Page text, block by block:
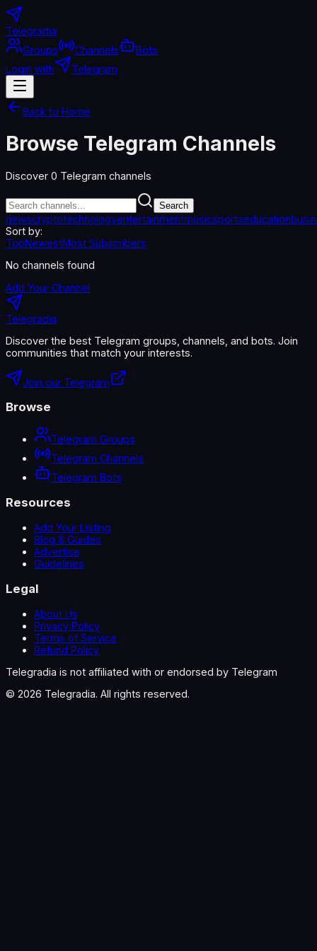
Telegradia
Groups
Channels
Bots
Login with
Telegram
Back to Home
Browse Telegram Channels
Discover 0 Telegram channels
Search
newscryptotechnologyentertainmentmusicsportseducation
Sort by:
TopNewestMost Subscribers
No channels found
Add Your Channel
Telegradia
Discover the best Telegram groups, channels, and bots. Join
communities that match your interests.
Join our Telegram
Browse
Telegram Groups
Telegram Channels
Telegram Bots
Resources
Add Your Listing
Blog & Guides
Advertise
Guidelines
Legal
About Us
Privacy Policy
Terms of Service
Refund Policy
Telegradia is not affiliated with or endorsed by Telegram
© 2026 Telegradia. All rights reserved.